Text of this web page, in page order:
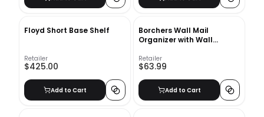
Floyd Short Base Shelf
Retailer
$425.00
Add to Cart
Borchers Wall Mail
Organizer with Wall
Retailer
$63.99
Add to Cart